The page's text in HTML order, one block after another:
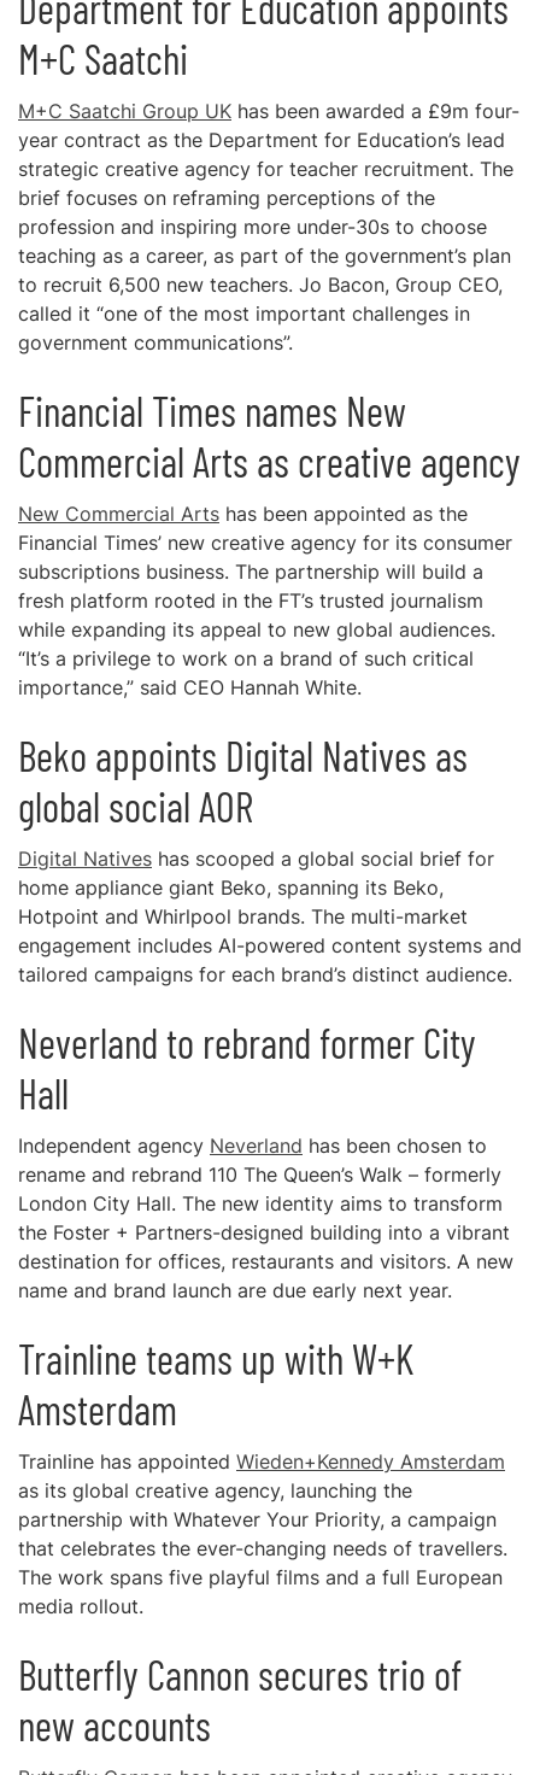
M+C Saatchi
M+C Saatchi Group UK has been awarded a £9m four-
year contract as the Department for Education’s lead
strategic creative agency for teacher recruitment. The
brief focuses on reframing perceptions of the
profession and inspiring more under-30s to choose
teaching as a career, as part of the government’s plan
to recruit 6,500 new teachers. Jo Bacon, Group CEO,
called it “one of the most important challenges in
government communications”.
Financial Times names New
Commercial Arts as creative agency
New Commercial Arts has been appointed as the
Financial Times’ new creative agency for its consumer
subscriptions business. The partnership will build a
fresh platform rooted in the FT’s trusted journalism
while expanding its appeal to new global audiences.
“It’s a privilege to work on a brand of such critical
importance,” said CEO Hannah White.
Beko appoints Digital Natives as
global social AOR
Digital Natives has scooped a global social brief for
home appliance giant Beko, spanning its Beko,
Hotpoint and Whirlpool brands. The multi-market
engagement includes AI-powered content systems and
tailored campaigns for each brand’s distinct audience.
Neverland to rebrand former City
Hall
Independent agency Neverland has been chosen to
rename and rebrand 110 The Queen’s Walk – formerly
London City Hall. The new identity aims to transform
the Foster + Partners-designed building into a vibrant
destination for offices, restaurants and visitors. A new
name and brand launch are due early next year.
Trainline teams up with W+K
Amsterdam
Trainline has appointed Wieden+Kennedy Amsterdam
as its global creative agency, launching the
partnership with Whatever Your Priority, a campaign
that celebrates the ever-changing needs of travellers.
The work spans five playful films and a full European
media rollout.
Butterfly Cannon secures trio of
new accounts